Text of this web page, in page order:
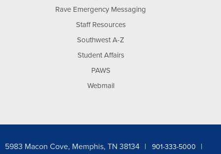
Rave Emergency Messaging
Staff Resources
Southwest A-Z
Student Affairs
PAWS
Webmail
5983 Macon Cove, Memphis, TN 38134 901-333-5000